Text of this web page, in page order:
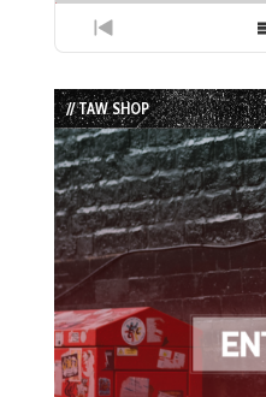
Previous
Episode
// TAW SHOP